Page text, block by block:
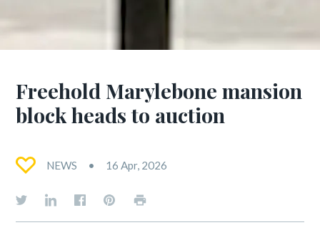
Freehold Marylebone mansion
block heads to auction
NEWS 16 Apr, 2026